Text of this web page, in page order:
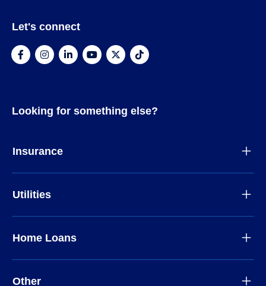
Let's connect
Looking for something else?
Insurance
Utilities
Home Loans
Other